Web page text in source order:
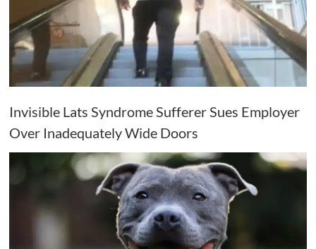
Invisible Lats Syndrome Sufferer Sues Employer
Over Inadequately Wide Doors